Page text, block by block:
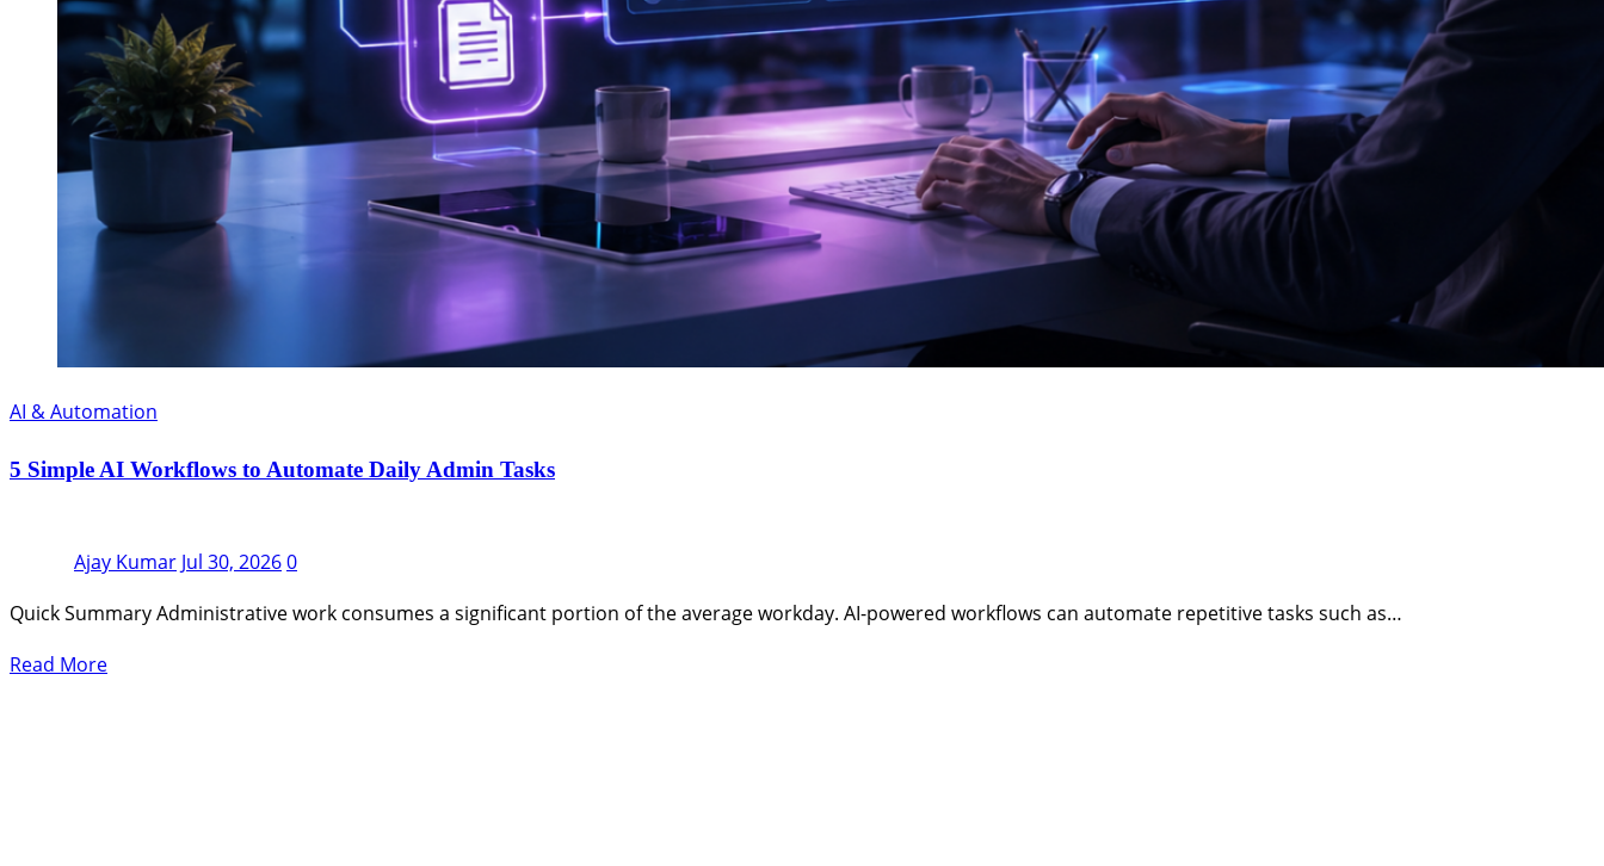
AI & Automation
5 Simple AI Workflows to Automate Daily Admin Tasks
Ajay Kumar Jul 30, 20260
Quick Summary Administrative work consumes a significant portion of the average workday. AI-powered workflows can automate repetitive tasks such as…
Read More